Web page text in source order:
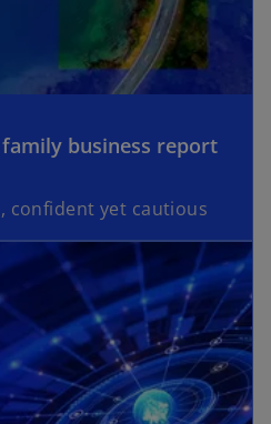
family business report
confident yet cautious